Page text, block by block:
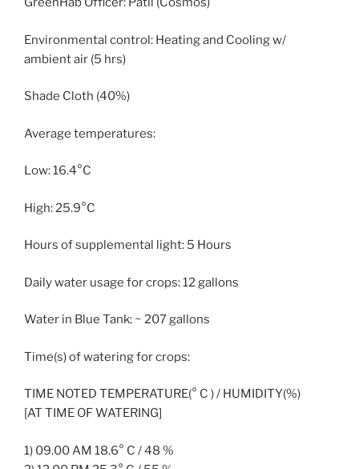
Environmental control: Heating and Cooling w/
ambient air (5 hrs)
Shade Cloth (40%)
Average temperatures:
Low: 16.4°C
High: 25.9°C
Hours of supplemental light: 5 Hours
Daily water usage for crops: 12 gallons
Water in Blue Tank: ~ 207 gallons
Time(s) of watering for crops:
TIME NOTED TEMPERATURE(° C ) / HUMIDITY(%)
[AT TIME OF WATERING]
1) 09.00 AM 18.6° C / 48 %